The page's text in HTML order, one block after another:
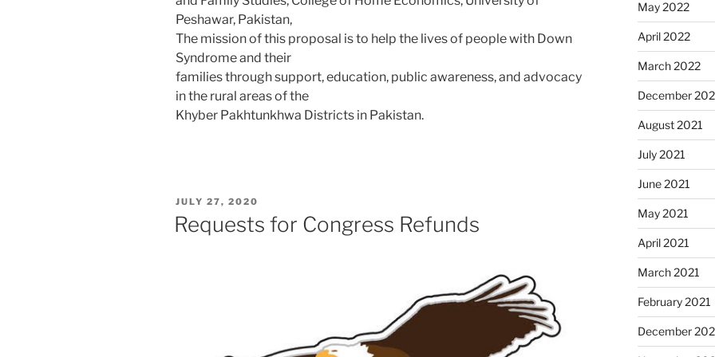
Peshawar, Pakistan,
The mission of this proposal is to help the lives of people with Down
Syndrome and their
families through support, education, public awareness, and advocacy
in the rural areas of the
Khyber Pakhtunkhwa Districts in Pakistan.
POSTED
ON
JULY 27, 2020
Requests for Congress Refunds
May 2022
April 2022
March 2022
December
August 2021
July 2021
June 2021
May 2021
April 2021
March 2021
February 2021
December